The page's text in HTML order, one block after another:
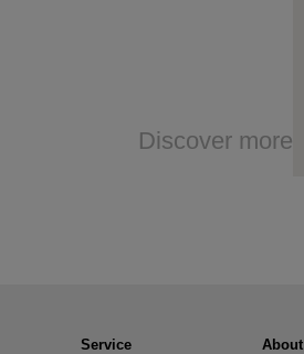
Discover more
Service About